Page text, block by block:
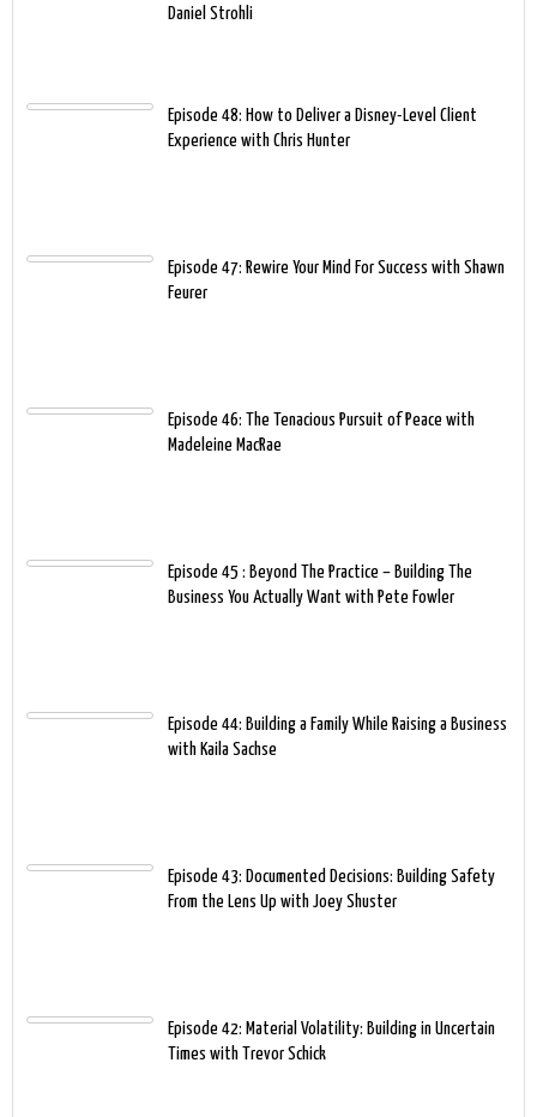
Daniel Strohli
Episode 48: How to Deliver a Disney-Level Client
Experience with Chris Hunter
Episode 47: Rewire Your Mind For Success with Shawn
Feurer
Episode 46: The Tenacious Pursuit of Peace with
Madeleine MacRae
Episode 45 : Beyond The Practice – Building The
Business You Actually Want with Pete Fowler
Episode 44: Building a Family While Raising a Business
with Kaila Sachse
Episode 43: Documented Decisions: Building Safety
From the Lens Up with Joey Shuster
Episode 42: Material Volatility: Building in Uncertain
Times with Trevor Schick